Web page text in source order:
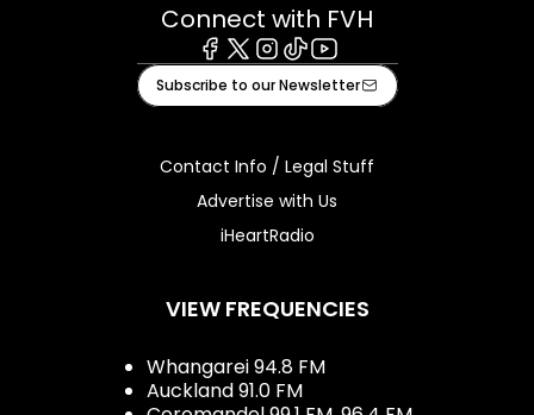
Connect with FVH
Facebook
X Instagram
TiktokYoutube
Subscribe to our Newsletter
Contact Info / Legal Stuff
Advertise with Us
iHeartRadio
VIEW FREQUENCIES
Whangarei 94.8 FM
Auckland 91.0 FM